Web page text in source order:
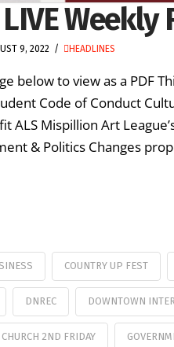
Weekly
9, 2022 HEADLINES
below to view as a PDF
Code of Conduct
ALS Mispillion Art
& Politics Changes
COUNTRY UP FEST
DNREC DOWNTOWN
2ND FRIDAY